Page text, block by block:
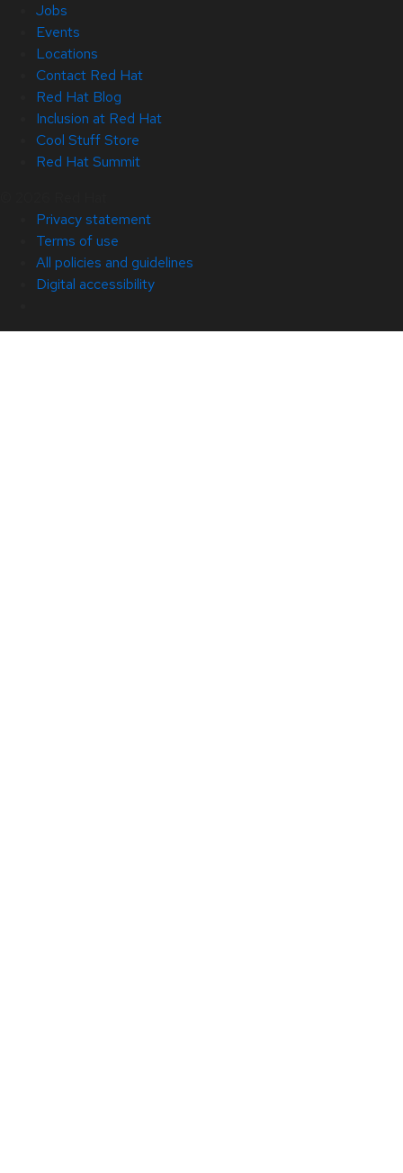
Jobs
Events
Locations
Contact Red Hat
Red Hat Blog
Inclusion at Red Hat
Cool Stuff Store
Red Hat Summit
Privacy statement
Terms of use
All policies and guidelines
Digital accessibility